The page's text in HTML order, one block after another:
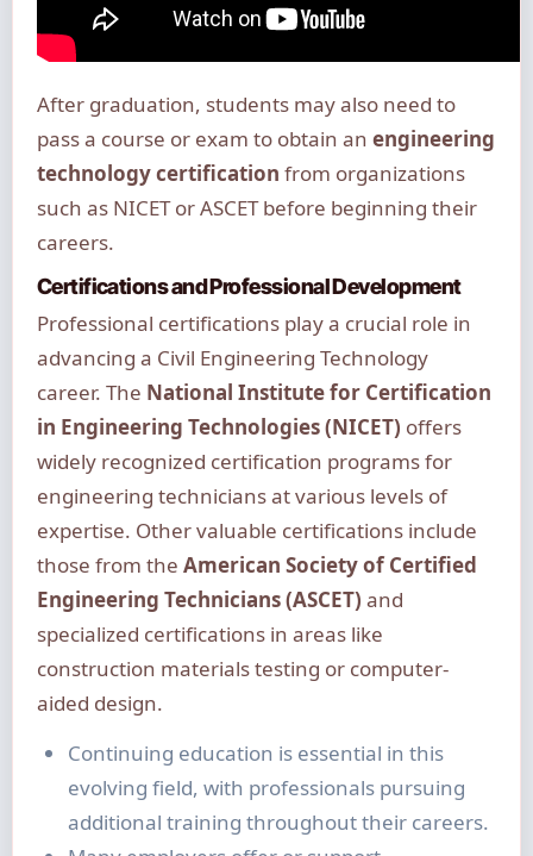
After graduation, students may also need to
pass a course or exam to obtain an engineering
technology certification from organizations
such as NICET or ASCET before beginning their
careers.
Certifications and Professional Development
Professional certifications play a crucial role in
advancing a Civil Engineering Technology
career. The National Institute for Certification
in Engineering Technologies (NICET) offers
widely recognized certification programs for
engineering technicians at various levels of
expertise. Other valuable certifications include
those from the American Society of Certified
Engineering Technicians (ASCET) and
specialized certifications in areas like
construction materials testing or computer-
aided design.
Continuing education is essential in this
evolving field, with professionals pursuing
additional training throughout their careers.